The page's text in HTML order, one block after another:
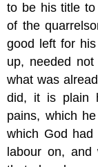
to be his title
of the
good left for
up, needed
what was
did, it is plain
pains, which
which God
labour on,